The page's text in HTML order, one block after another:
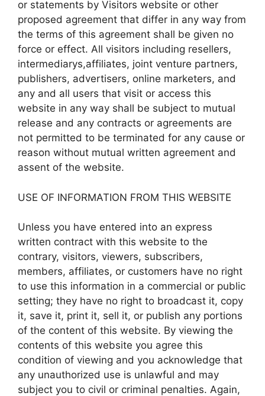
or statements by Visitors website or other
proposed agreement that differ in any way from
the terms of this agreement shall be given no
force or effect. All visitors including resellers,
intermediarys,affiliates, joint venture partners,
publishers, advertisers, online marketers, and
any and all users that visit or access this
website in any way shall be subject to mutual
release and any contracts or agreements are
not permitted to be terminated for any cause or
reason without mutual written agreement and
assent of the website.
USE OF INFORMATION FROM THIS WEBSITE
Unless you have entered into an express
written contract with this website to the
contrary, visitors, viewers, subscribers,
members, affiliates, or customers have no right
to use this information in a commercial or public
setting; they have no right to broadcast it, copy
it, save it, print it, sell it, or publish any portions
of the content of this website. By viewing the
contents of this website you agree this
condition of viewing and you acknowledge that
any unauthorized use is unlawful and may
subject you to civil or criminal penalties. Again,